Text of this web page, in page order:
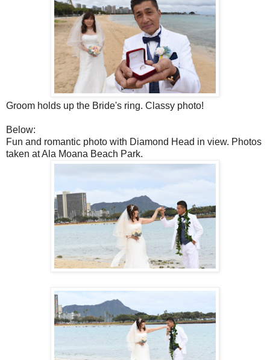
Groom holds up the Bride's ring. Classy photo!
Below:
Fun and romantic photo with Diamond Head in view. Photos
taken at Ala Moana Beach Park.